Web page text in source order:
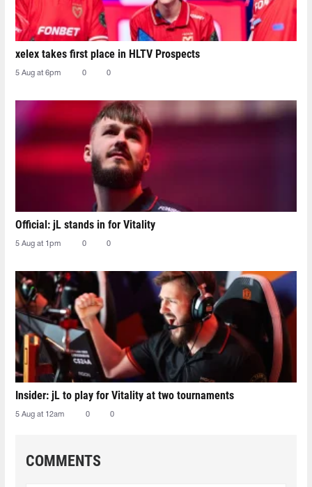
xelex⁠ takes first place in HLTV Prospects
5 Aug at 6pm 0 0
Official: jL stands in for Vitality
5 Aug at 1pm 0 0
Insider: jL to play for Vitality at two tournaments
5 Aug at 12am 0 0
COMMENTS